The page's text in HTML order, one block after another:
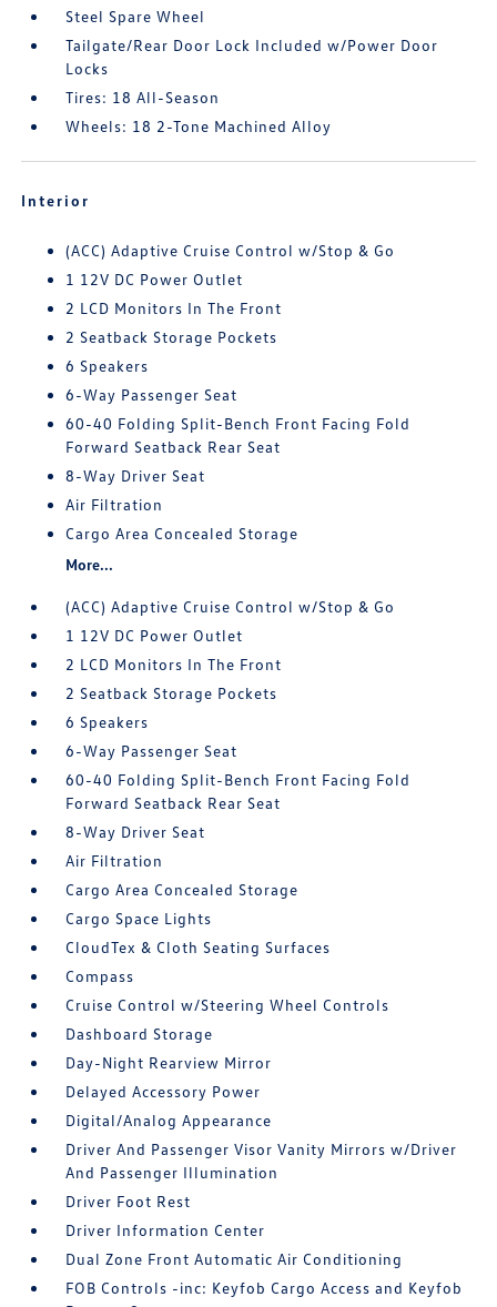
Steel Spare Wheel
Tailgate/Rear Door Lock Included w/Power Door
Locks
Tires: 18 All-Season
Wheels: 18 2-Tone Machined Alloy
Interior
(ACC) Adaptive Cruise Control w/Stop & Go
1 12V DC Power Outlet
2 LCD Monitors In The Front
2 Seatback Storage Pockets
6 Speakers
6-Way Passenger Seat
60-40 Folding Split-Bench Front Facing Fold
Forward Seatback Rear Seat
8-Way Driver Seat
Air Filtration
Cargo Area Concealed Storage
More...
(ACC) Adaptive Cruise Control w/Stop & Go
1 12V DC Power Outlet
2 LCD Monitors In The Front
2 Seatback Storage Pockets
6 Speakers
6-Way Passenger Seat
60-40 Folding Split-Bench Front Facing Fold
Forward Seatback Rear Seat
8-Way Driver Seat
Air Filtration
Cargo Area Concealed Storage
Cargo Space Lights
CloudTex & Cloth Seating Surfaces
Compass
Cruise Control w/Steering Wheel Controls
Dashboard Storage
Day-Night Rearview Mirror
Delayed Accessory Power
Digital/Analog Appearance
Driver And Passenger Visor Vanity Mirrors w/Driver
And Passenger Illumination
Driver Foot Rest
Driver Information Center
Dual Zone Front Automatic Air Conditioning
FOB Controls -inc: Keyfob Cargo Access and Keyfob